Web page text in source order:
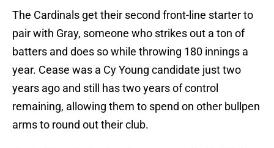
The Cardinals get their second front-line starter to
pair with Gray, someone who strikes out a ton of
batters and does so while throwing 180 innings a
year. Cease was a Cy Young candidate just two
years ago and still has two years of control
remaining, allowing them to spend on other bullpen
arms to round out their club.